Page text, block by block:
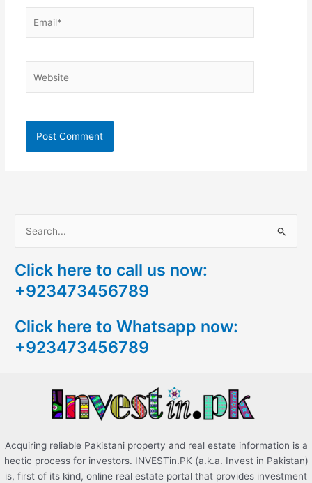
a
r
h
f
Click here to call us now:
+923473456789
Click here to Whatsapp now:
+923473456789
Acquiring reliable Pakistani property and real estate information is a
hectic process for investors. INVESTin.PK (a.k.a. Invest in Pakistan)
is, first of its kind, online real estate portal that provides investment